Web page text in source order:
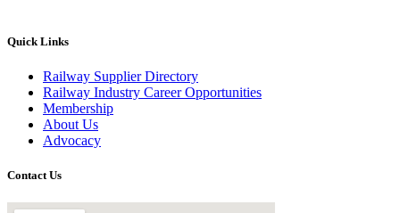
Quick Links
Railway Supplier Directory
Railway Industry Career Opportunities
Membership
About Us
Advocacy
Contact Us